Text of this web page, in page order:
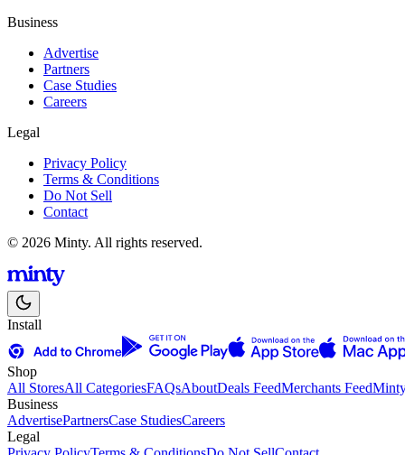
Business
Advertise
Partners
Case Studies
Careers
Legal
Privacy Policy
Terms & Conditions
Do Not Sell
Contact
© 2026 Minty. All rights reserved.
Install
Shop
All StoresAll CategoriesFAQsAboutDeals FeedMerchants Feed
Business
AdvertisePartnersCase StudiesCareers
Legal